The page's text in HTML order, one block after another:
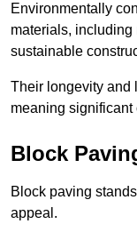
Environmentally
materials, including
sustainable
Their longevity and
meaning significant
Block
Block paving
appeal.